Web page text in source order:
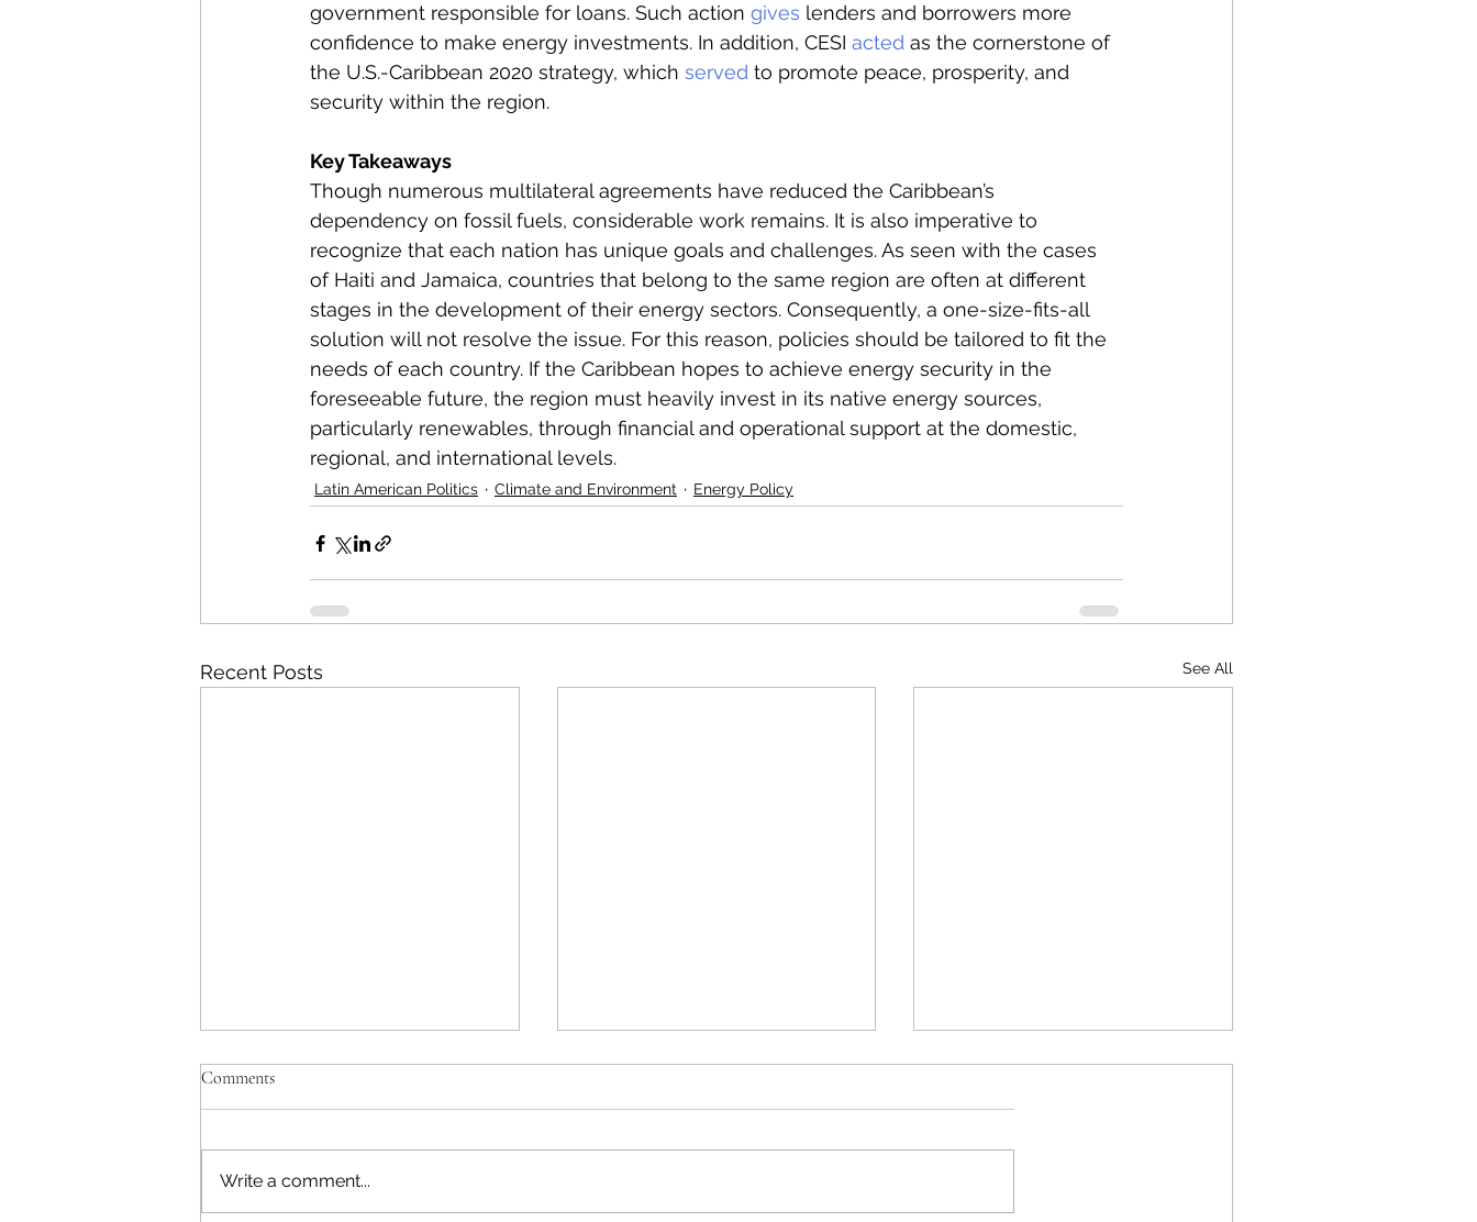
government responsible for loans. Such action gives lenders and borrowers more
confidence to make energy investments. In addition, CESI acted as the cornerstone of
the U.S.-Caribbean 2020 strategy, which served to promote peace, prosperity, and
security within the region.
Key Takeaways
Though numerous multilateral agreements have reduced the Caribbean’s
dependency on fossil fuels, considerable work remains. It is also imperative to
recognize that each nation has unique goals and challenges. As seen with the cases
of Haiti and Jamaica, countries that belong to the same region are often at different
stages in the development of their energy sectors. Consequently, a one-size-fits-all
solution will not resolve the issue. For this reason, policies should be tailored to fit the
needs of each country. If the Caribbean hopes to achieve energy security in the
foreseeable future, the region must heavily invest in its native energy sources,
particularly renewables, through financial and operational support at the domestic,
regional, and international levels.
Latin American Politics Climate and Environment Energy Policy
Recent Posts See All
Comments
Write a comment...